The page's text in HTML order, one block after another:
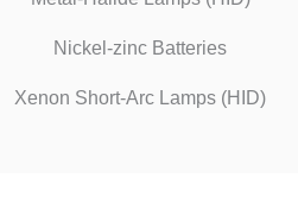
Nickel-zinc Batteries
Xenon Short-Arc Lamps (HID)